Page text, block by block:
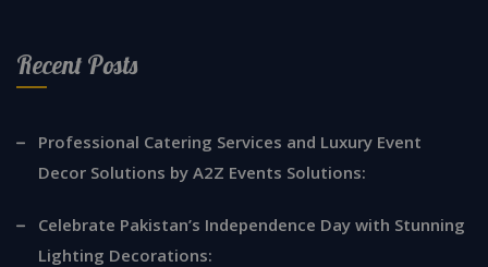
Recent Posts
Professional Catering Services and Luxury Event
Decor Solutions by A2Z Events Solutions:
Celebrate Pakistan’s Independence Day with Stunning
Lighting Decorations: